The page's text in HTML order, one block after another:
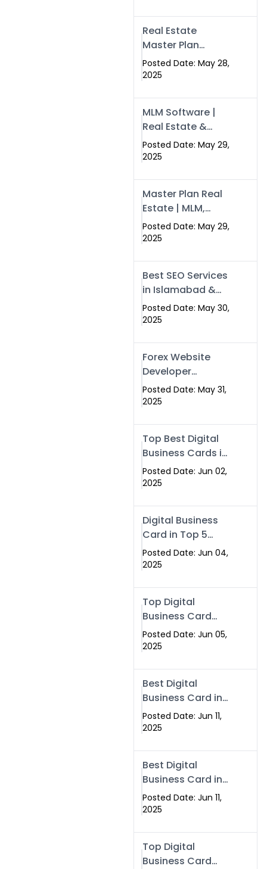
Swisecard
Real Estate
Master Plan
Strategy with
Swisecard – Case
Development
Models
Posted Date: May 28,
2025
MLM Software |
Real Estate &
Crypto Earnings –
Swisecard
Posted Date: May 29,
2025
Master Plan Real
Estate | MLM,
Crypto & Network
Income –
Posted Date: May 29,
2025
Best SEO Services
in Islamabad &
Rawalpindi |
Swisecard
Posted Date: May 30,
2025
Forex Website
Developer
Alternative –
Digital Profiles for
Posted Date: May 31,
2025
Top Best Digital
Business Cards in
2025 | Swisecard
Official
Posted Date: Jun 02,
2025
Digital Business
Card in Top 5
Companies –
Why
Stands Out
Posted Date: Jun 04,
2025
Top Digital
Business Card
Solutions for
Modern
2025
Posted Date: Jun 05,
2025
Best Digital
Business Card in
Rawalpindi &
Islamabad –
Swisecard
Posted Date: Jun 11,
2025
Best Digital
Business Card in
Rawalpindi &
Islamabad |
Posted Date: Jun 11,
2025
Top Digital
Business Card